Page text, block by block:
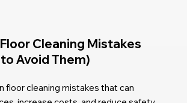
Cleaning Mistakes
Avoid Them)
floor cleaning mistakes that can